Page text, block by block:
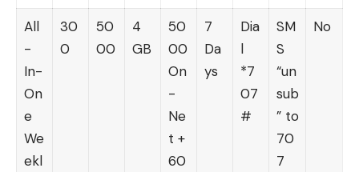
All
-
In-
On
e
We
ekl
30
0
50
00
4
GB
50
00
On
-
Ne
t +
60
7
Da
ys
Dia
l
*7
07
#
SM
S
“un
sub
” to
70
7
No